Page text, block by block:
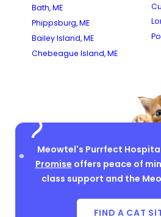
Bath, ME
Phippsburg, ME
Bailey Island, ME
Chebeague Island, ME
Meowtel's Purrfect
Promise offers peace of
class support and the
FIND A CAT